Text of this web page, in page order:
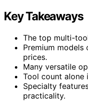
Key Takeaways
The top multi-
Premium
prices.
Many versatile
Tool count alone
Specialty
practicality.